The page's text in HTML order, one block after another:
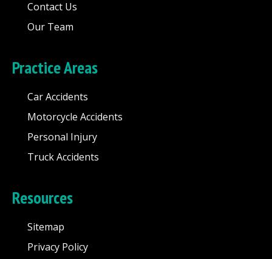
Contact Us
Our Team
Practice Areas
Car Accidents
Motorcycle Accidents
Personal Injury
Truck Accidents
Resources
Sitemap
Privacy Policy